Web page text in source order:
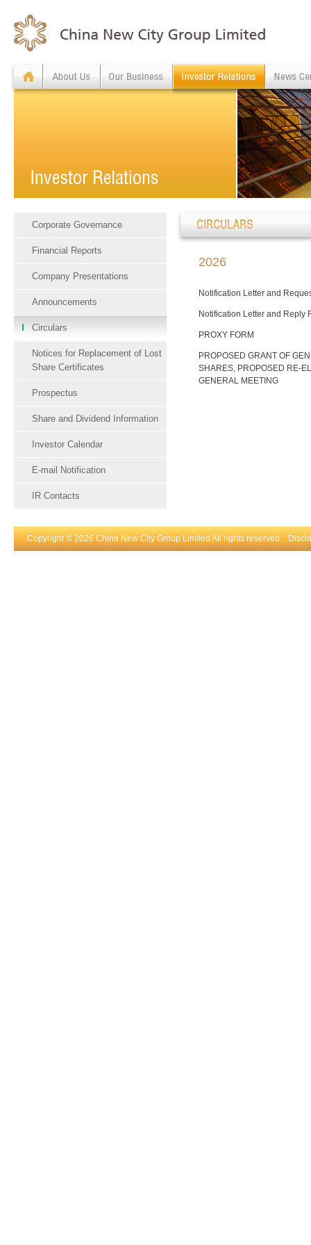
Corporate Governance
Financial Reports
Company Presentations
Announcements
Circulars
Notices for Replacement of Lost
Share Certificates
Prospectus
Share and Dividend Information
Investor Calendar
E-mail Notification
IR Contacts
2026
Notification Letter and
Notification Letter and Reply
PROXY FORM
PROPOSED GRANT OF
SHARES, PROPOSED RE-
GENERAL MEETING
Copyright © 2026 China New City Group Limited All rights reserved.